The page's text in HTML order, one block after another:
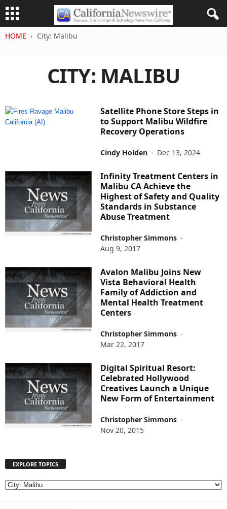
HOME City: Malibu
CITY: MALIBU
Satellite Phone Store Steps in
to Support Malibu Wildfire
Recovery Operations
Cindy Holden - Dec 13, 2024
Infinity Treatment Centers in
Malibu CA Achieve the
Highest of Safety and Quality
Standards in Substance
Abuse Treatment
Christopher Simmons -
Aug 9, 2017
Avalon Malibu Joins New
Vista Behavioral Health
Family of Addiction and
Mental Health Treatment
Centers
Christopher Simmons -
Mar 22, 2017
Digital Spiritual Resort:
Celebrated Hollywood
Creatives Launch a Unique
New Form of Entertainment
Christopher Simmons -
Nov 20, 2015
EXPLORE TOPICS
E